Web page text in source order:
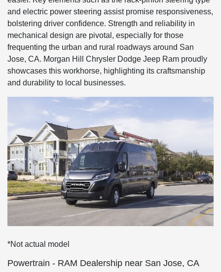
and electric power steering assist promise responsiveness,
bolstering driver confidence. Strength and reliability in
mechanical design are pivotal, especially for those
frequenting the urban and rural roadways around San
Jose, CA. Morgan Hill Chrysler Dodge Jeep Ram proudly
showcases this workhorse, highlighting its craftsmanship
and durability to local businesses.
*Not actual model
Powertrain - RAM Dealership near San Jose, CA